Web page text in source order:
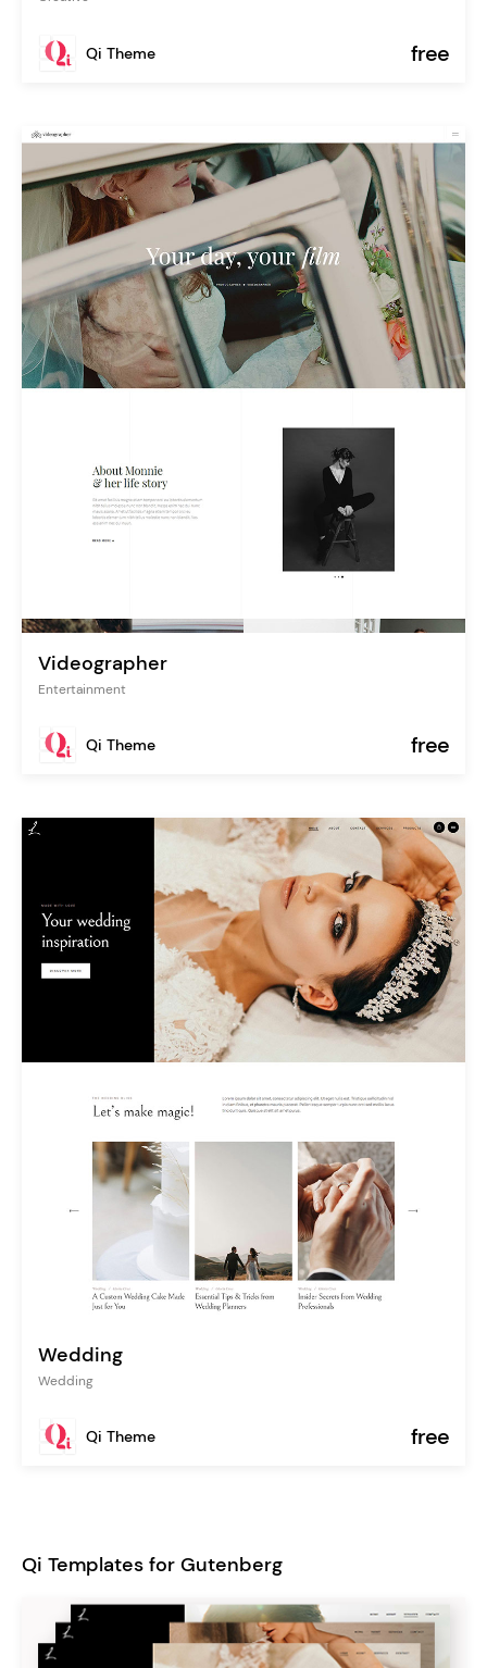
Qi Theme free
Videographer
Entertainment
Qi Theme free
Wedding
Wedding
Qi Theme free
Qi Templates for Gutenberg